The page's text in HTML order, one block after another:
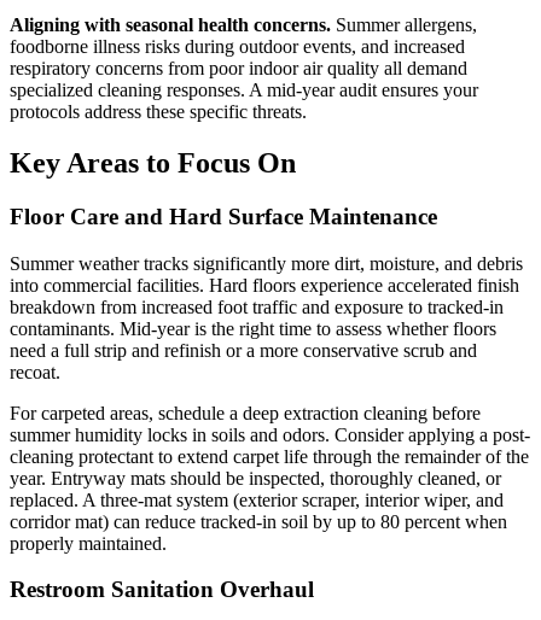
Aligning with seasonal health concerns. Summer allergens,
foodborne illness risks during outdoor events, and increased
respiratory concerns from poor indoor air quality all demand
specialized cleaning responses. A mid-year audit ensures your
protocols address these specific threats.
Key Areas to Focus On
Floor Care and Hard Surface Maintenance
Summer weather tracks significantly more dirt, moisture, and debris
into commercial facilities. Hard floors experience accelerated finish
breakdown from increased foot traffic and exposure to tracked-in
contaminants. Mid-year is the right time to assess whether floors
need a full strip and refinish or a more conservative scrub and
recoat.
For carpeted areas, schedule a deep extraction cleaning before
summer humidity locks in soils and odors. Consider applying a post-
cleaning protectant to extend carpet life through the remainder of the
year. Entryway mats should be inspected, thoroughly cleaned, or
replaced. A three-mat system (exterior scraper, interior wiper, and
corridor mat) can reduce tracked-in soil by up to 80 percent when
properly maintained.
Restroom Sanitation Overhaul